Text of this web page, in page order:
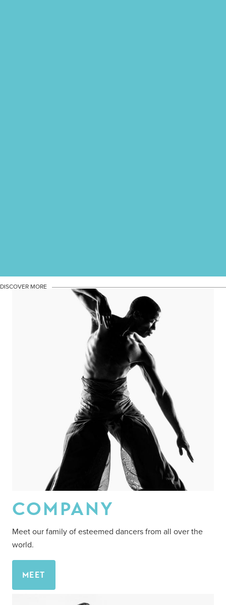
DISCOVER MORE
COMPANY
Meet our family of esteemed dancers from all over the
world.
MEET